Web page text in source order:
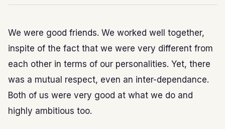
We were good friends. We worked well together,
inspite of the fact that we were very different from
each other in terms of our personalities. Yet, there
was a mutual respect, even an inter-dependance.
Both of us were very good at what we do and
highly ambitious too.